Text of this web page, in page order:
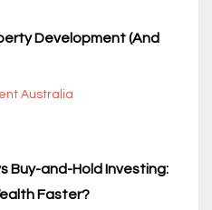
Development (And
Australia
Buy-and-Hold Investing:
Faster?